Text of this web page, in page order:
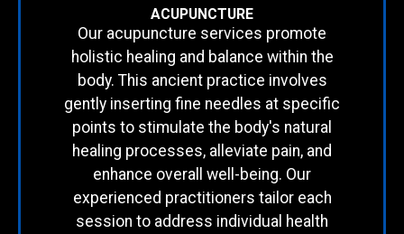
ACUPUNCTURE
Our acupuncture services promote
holistic healing and balance within the
body. This ancient practice involves
gently inserting fine needles at specific
points to stimulate the body's natural
healing processes, alleviate pain, and
enhance overall well-being. Our
experienced practitioners tailor each
session to address individual health